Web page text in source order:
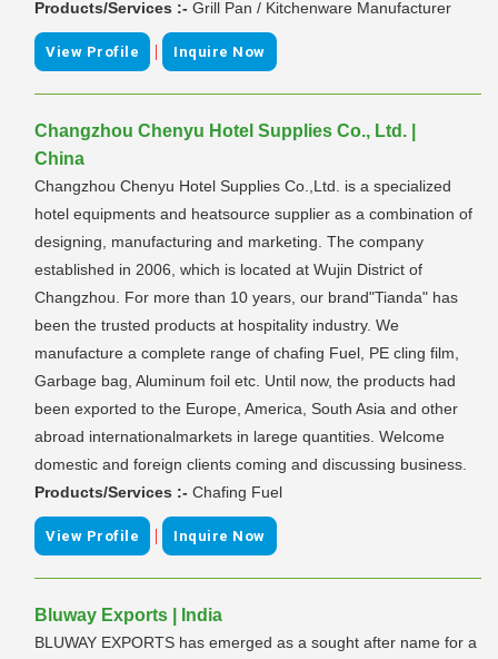
Products/Services :- Grill Pan / Kitchenware Manufacturer
View Profile | Inquire Now
Changzhou Chenyu Hotel Supplies Co., Ltd. |
China
Changzhou Chenyu Hotel Supplies Co.,Ltd. is a specialized
hotel equipments and heatsource supplier as a combination of
designing, manufacturing and marketing. The company
established in 2006, which is located at Wujin District of
Changzhou. For more than 10 years, our brand"Tianda" has
been the trusted products at hospitality industry. We
manufacture a complete range of chafing Fuel, PE cling film,
Garbage bag, Aluminum foil etc. Until now, the products had
been exported to the Europe, America, South Asia and other
abroad internationalmarkets in larege quantities. Welcome
domestic and foreign clients coming and discussing business.
Products/Services :- Chafing Fuel
View Profile | Inquire Now
Bluway Exports | India
BLUWAY EXPORTS has emerged as a sought after name for a